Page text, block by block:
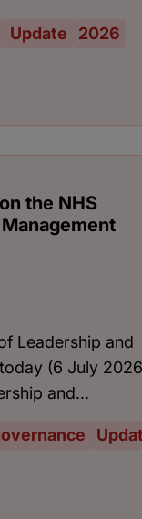
Update 2026
the NHS
Leadership and
(6 July
and...